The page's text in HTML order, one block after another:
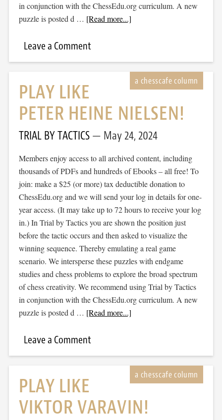
in conjunction with the ChessEdu.org curriculum. A new
puzzle is posted d … [Read more...]
Leave a Comment
PLAY LIKE
PETER HEINE NIELSEN!
TRIAL BY TACTICS May 24, 2024
Members enjoy access to all archived content, including
thousands of PDFs and hundreds of Ebooks – all free! To
join: make a $25 (or more) tax deductible donation to
ChessEdu.org and we will send your log in details for one-
year access. (It may take up to 72 hours to receive your log
in.) In Trial by Tactics you are shown the position just
before the tactic occurs and then asked to visualize the
winning sequence. Thereby emulating a real game
scenario. We intersperse these puzzles with endgame
studies and chess problems to explore the broad spectrum
of chess creativity. We recommend using Trial by Tactics
in conjunction with the ChessEdu.org curriculum. A new
puzzle is posted d … [Read more...]
Leave a Comment
PLAY LIKE
VIKTOR VARAVIN!